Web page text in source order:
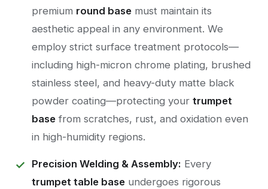
premium round base must maintain its
aesthetic appeal in any environment. We
employ strict surface treatment protocols—
including high-micron chrome plating, brushed
stainless steel, and heavy-duty matte black
powder coating—protecting your trumpet
base from scratches, rust, and oxidation even
in high-humidity regions.
Precision Welding & Assembly: Every
trumpet table base undergoes rigorous